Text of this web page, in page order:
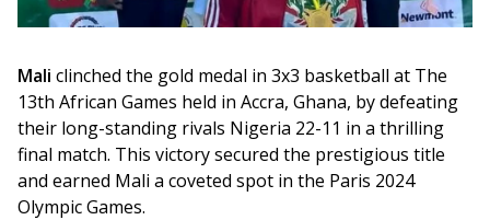
Mali clinched the gold medal in 3x3 basketball at The
13th African Games held in Accra, Ghana, by defeating
their long-standing rivals Nigeria 22-11 in a thrilling
final match. This victory secured the prestigious title
and earned Mali a coveted spot in the Paris 2024
Olympic Games.